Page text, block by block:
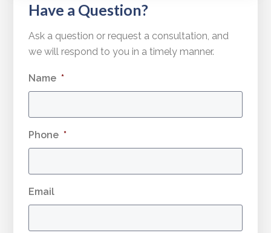
Have a Question?
Ask a question or request a consultation, and
we will respond to you in a timely manner.
Name *
Phone *
Email